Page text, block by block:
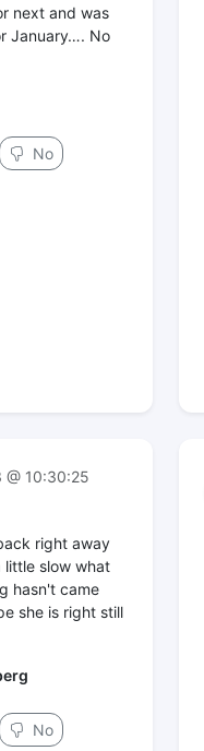
next and was
January…. No
No
10:30:25
right away
little slow what
hasn't came
she is right still
No